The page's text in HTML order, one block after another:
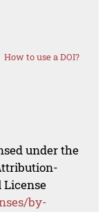
How to use a DOI?
under the
by-